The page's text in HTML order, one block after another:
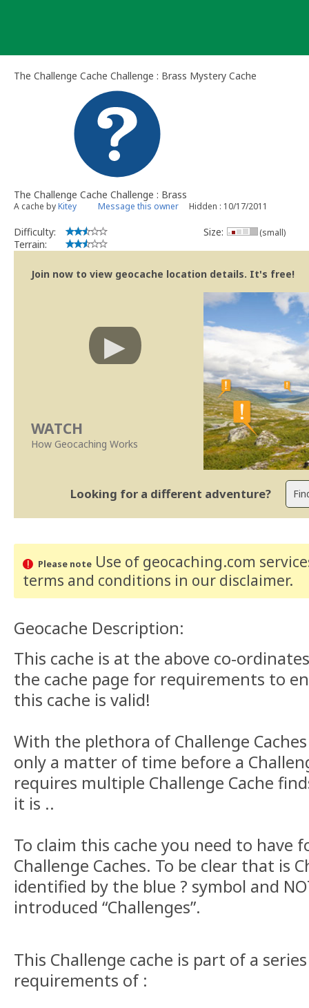
The Challenge Cache Challenge : Brass Mystery Cache
The Challenge Cache Challenge : Brass
A cache byKitey Message this owner Hidden : 10/17/2011
Difficulty:
Terrain:
Size: (small)
Join now to view geocache location details. It's free!
WATCH
How Geocaching Works
Looking for a different adventure?
Please noteUse of geocaching.com
terms and conditions in our disclaimer.
Geocache Description:
This cache is at the above co-
the cache page for requirements to
this cache is valid!
With the plethora of Challenge
only a matter of time before a
requires multiple Challenge Cache
it is ..
To claim this cache you need to have
Challenge Caches. To be clear that is
identified by the blue ? symbol and
introduced “Challenges”.
This Challenge cache is part of a
requirements of :